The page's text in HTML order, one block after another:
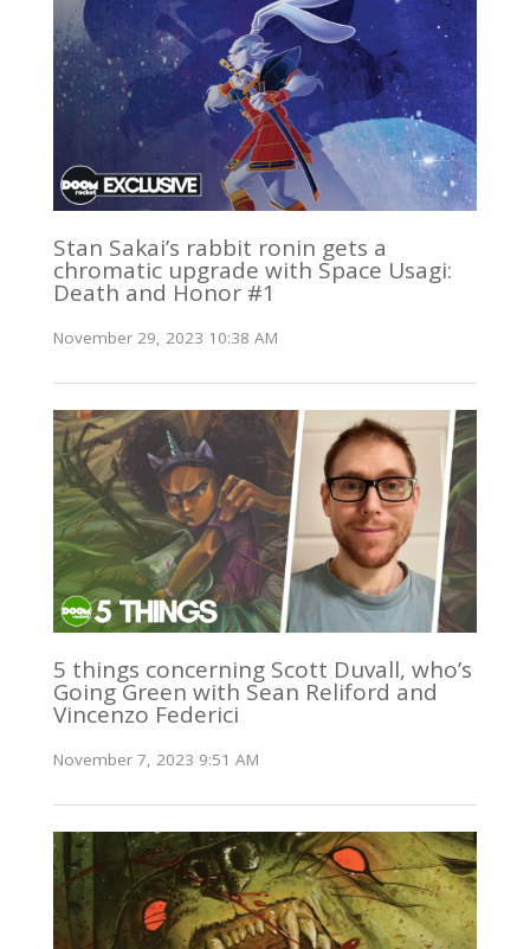
Stan Sakai’s rabbit ronin gets a
chromatic upgrade with Space Usagi:
Death and Honor #1
November 29, 2023 10:38 AM
5 things concerning Scott Duvall, who’s
Going Green with Sean Reliford and
Vincenzo Federici
November 7, 2023 9:51 AM